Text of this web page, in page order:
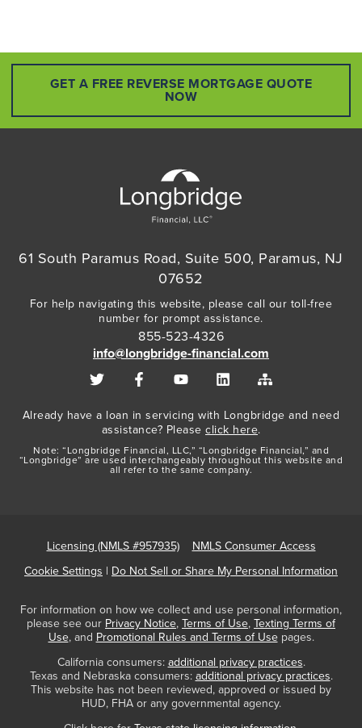
GET A FREE REVERSE MORTGAGE QUOTE
NOW
61 South Paramus Road, Suite 500, Paramus, NJ
07652
For help navigating this website, please call our toll-free
number for prompt assistance.
855-523-4326
info@longbridge-financial.com
Already have a loan in servicing with Longbridge and need
assistance? Please click here.
Note: “Longbridge Financial, LLC,” “Longbridge Financial,” and
“Longbridge” are used interchangeably throughout this website and
all refer to the same company.
Licensing (NMLS #957935)
NMLS Consumer Access
Cookie Settings | Do Not Sell or Share My Personal Information
For information on how we collect and use personal information,
please see our Privacy Notice, Terms of Use, Texting Terms of
Use, and Promotional Rules and Terms of Usepages.
California consumers: additional privacy practices.
Texas and Nebraska consumers: additional privacy practices.
This website has not been reviewed, approved or issued by
HUD, FHA or any governmental agency.